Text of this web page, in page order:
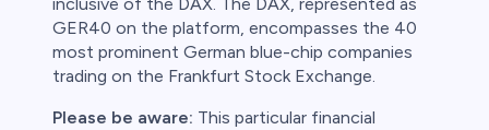
GER40 on the platform, encompasses the 40
most prominent German blue-chip companies
trading on the Frankfurt Stock Exchange.
Please be aware: This particular financial